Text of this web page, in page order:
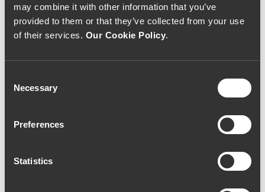
may combine it with other information that you’ve
provided to them or that they’ve collected from your use
of their services. Our Cookie Policy.
Selection
Necessary
Preferences
Statistics
WHITE WINE
88,00€ / Litro )
70€
Quinta do Ameal
(80,00€ / litro)